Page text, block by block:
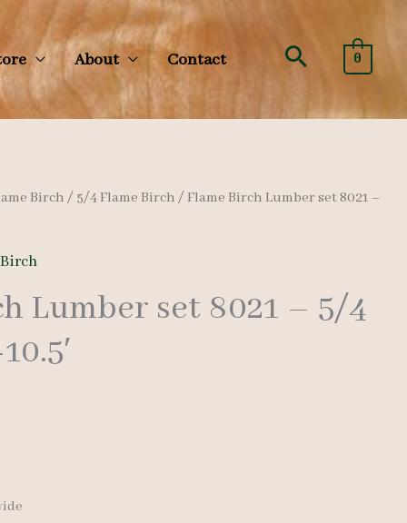
About Contact Search
0
Birch / 5/4 Flame Birch / Flame Birch Lumber set 8021 –
Lumber set 8021 – 5/4